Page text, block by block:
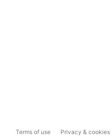
Terms of use Privacy & cookies